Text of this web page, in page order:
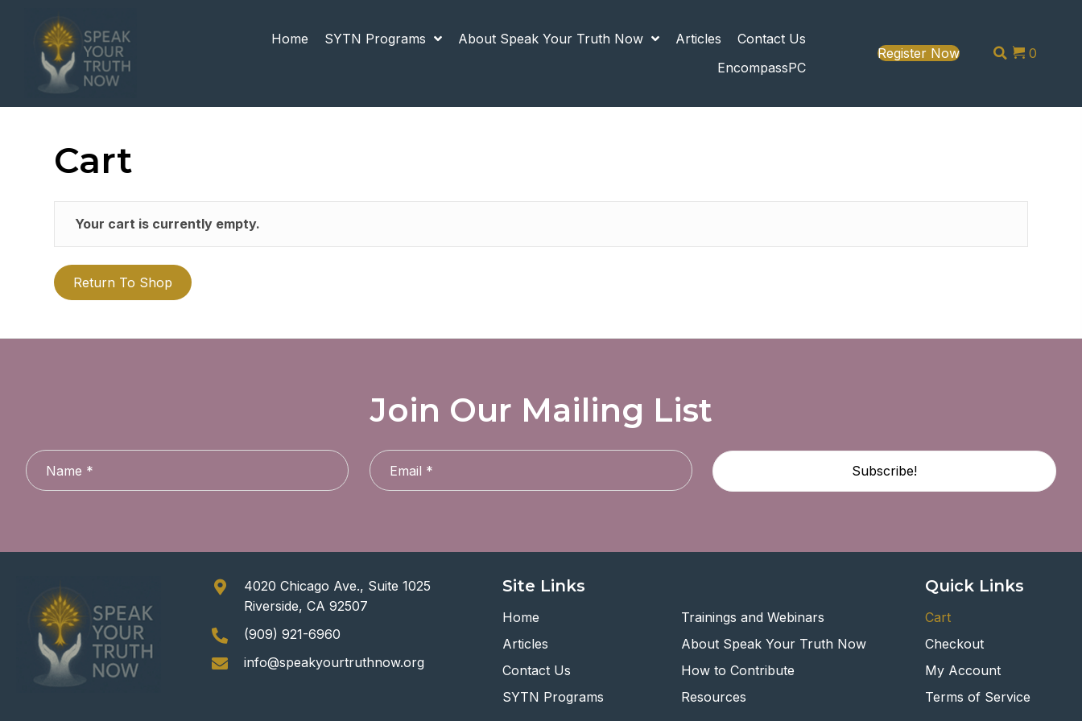
Home SYTN Programs About Speak Your Truth Now Articles
Contact Us
EncompassPC
Register Now 0
Cart
Your cart is currently empty.
Return To Shop
Join Our Mailing List
Subscribe!
4020 Chicago Ave., Suite 1025
Riverside, CA 92507
(909) 921-6960
info@speakyourtruthnow.org
Site Links
Home
Articles
Contact Us
SYTN Programs
Trainings and Webinars
About Speak Your Truth Now
How to Contribute
Resources
Quick Links
Cart
Checkout
My Account
Terms of Service